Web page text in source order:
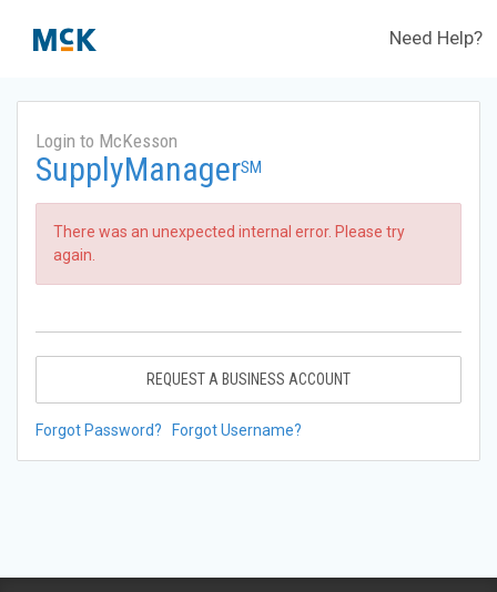
Need Help?
Login to McKesson
SupplyManagerSM
There was an unexpected internal error. Please try
again.
REQUEST A BUSINESS ACCOUNT
Forgot Password? Forgot Username?